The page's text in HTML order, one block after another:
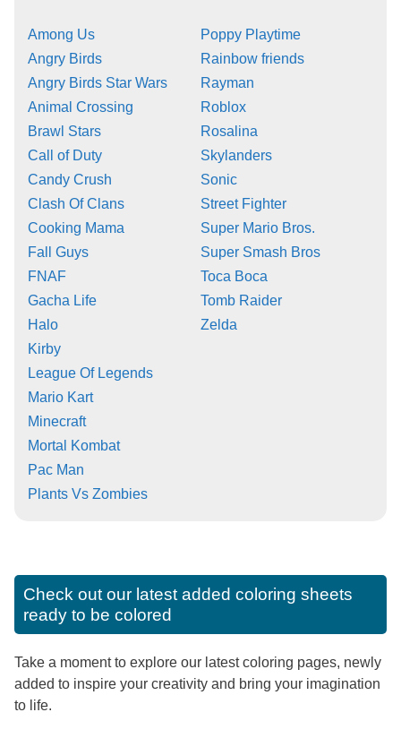
Among Us
Angry Birds
Angry Birds Star Wars
Animal Crossing
Brawl Stars
Call of Duty
Candy Crush
Clash Of Clans
Cooking Mama
Fall Guys
FNAF
Gacha Life
Halo
Kirby
League Of Legends
Mario Kart
Minecraft
Mortal Kombat
Pac Man
Plants Vs Zombies
Poppy Playtime
Rainbow friends
Rayman
Roblox
Rosalina
Skylanders
Sonic
Street Fighter
Super Mario Bros.
Super Smash Bros
Toca Boca
Tomb Raider
Zelda
Check out our latest added coloring sheets
ready to be colored
Take a moment to explore our latest coloring pages, newly
added to inspire your creativity and bring your imagination
to life.